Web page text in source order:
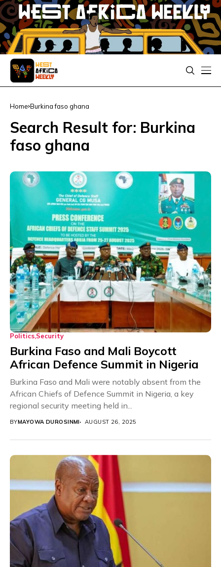
Home Burkina faso ghana
Search Result for: Burkina
faso ghana
Politics Security
Burkina Faso and Mali Boycott
African Defence Summit in Nigeria
Burkina Faso and Mali were notably absent from the
African Chiefs of Defence Summit in Nigeria, a key
regional security meeting held in...
BYMAYOWA DUROSINMI AUGUST 26, 2025